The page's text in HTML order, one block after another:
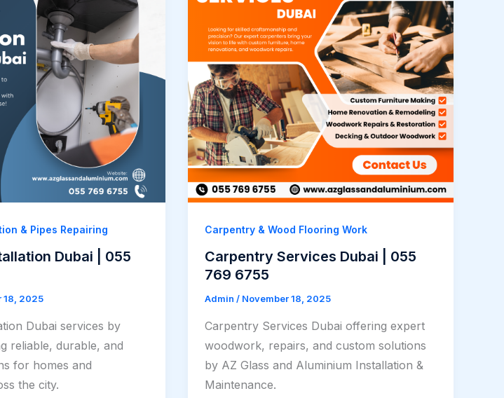
& Pipes Repairing
Dubai | 055
18, 2025
Dubai services by
reliable, durable, and
for homes and
the city.
Carpentry & Wood Flooring Work
Carpentry Services Dubai | 055
769 6755
Admin/ November 18, 2025
Carpentry Services Dubai offering expert
woodwork, repairs, and custom solutions
by AZ Glass and Aluminium Installation &
Maintenance.